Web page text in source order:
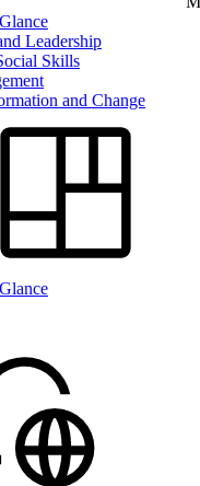
Leadership
Skills
and Change